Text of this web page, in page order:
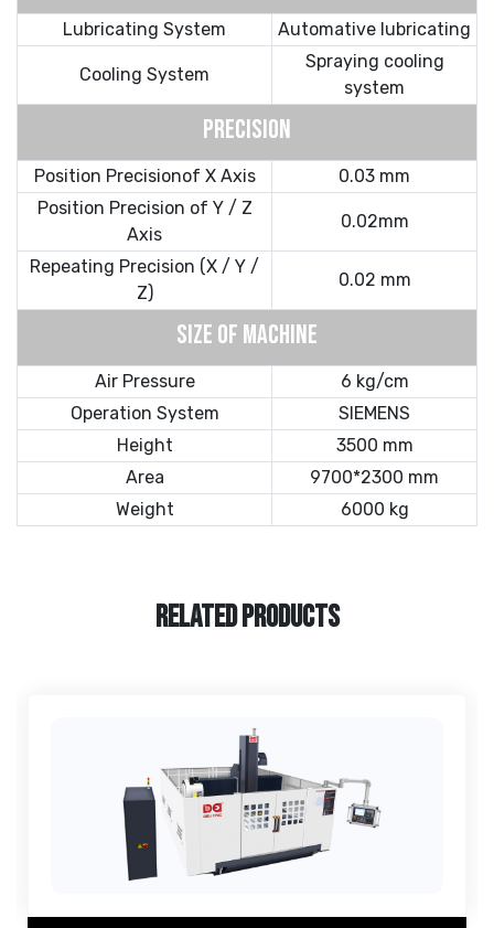
Lubricating System Automative lubricating
Cooling System
Spraying cooling
system
PRECISION
Position Precisionof X Axis
0.03 mm
Position Precision of Y / Z
Axis
0.02mm
Repeating Precision (X / Y /
Z)
0.02 mm
SIZE OF MACHINE
Air Pressure
6 kg/cm
Operation System
SIEMENS
Height
3500 mm
Area
9700*2300 mm
Weight
6000 kg
RELATED PRODUCTS